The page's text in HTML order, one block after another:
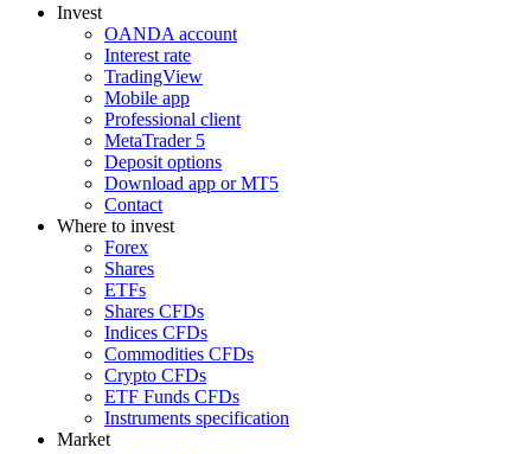
Invest
OANDA account
Interest rate
TradingView
Mobile app
Professional client
MetaTrader 5
Deposit options
Download app or MT5
Contact
Where to invest
Forex
Shares
ETFs
Shares CFDs
Indices CFDs
Commodities CFDs
Crypto CFDs
ETF Funds CFDs
Instruments specification
Market